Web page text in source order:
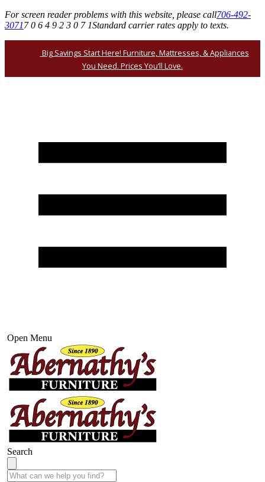
For screen reader problems with this website, please call706-492-
30717 0 6 4 9 2 3 0 7 1Standard carrier rates apply to texts.
Big Savings Start Here! Furniture, Mattresses, & Appliances
You Need. Prices You’ll Love.
Open Menu
Search